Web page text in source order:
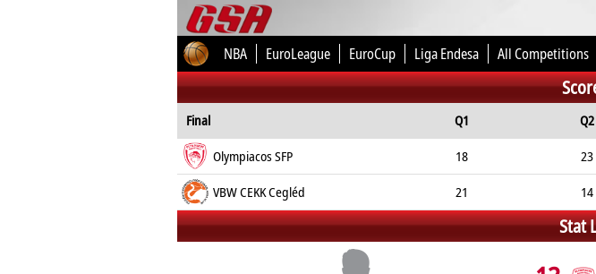
NBA EuroLeague EuroCup Liga Endesa All Competitions
Final Q1 Q2
Olympiacos SFP
18 23
VBW CEKK Cegléd
21 14
Stat